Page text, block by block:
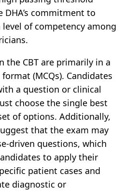
DHA’s commitment to
of competency among
the CBT are primarily in a
(MCQs). Candidates
a question or clinical
choose the single best
of options. Additionally,
that the exam may
driven questions, which
to apply their
patient cases and
diagnostic or